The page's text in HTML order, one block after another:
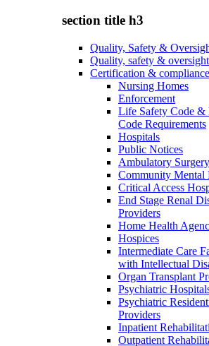
section title h3
Quality, Safety &
Quality, safety &
Certification & compliance
Nursing Homes
Enforcement
Life Safety Code &
Code Requirements
Hospitals
Public Notices
Ambulatory
Community Mental
Critical Access
End Stage Renal
Providers
Home Health
Hospices
Intermediate Care
with Intellectual
Organ Transplant
Psychiatric
Psychiatric
Providers
Inpatient
Outpatient